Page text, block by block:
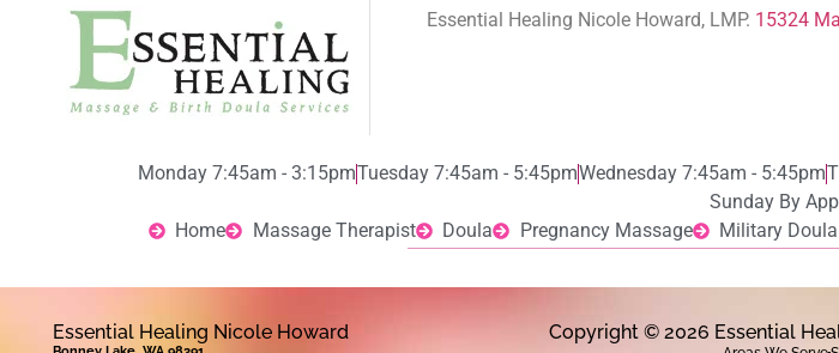
Essential Healing Nicole Howard, LMP. 15324
Monday 7:45am - 3:15pmTuesday 7:45am - 5:45pmWednesday 7:45am - 5:45pm
Sunday By
Home
Massage Therapist Doula Pregnancy Massage Military
Essential Healing Nicole Howard Copyright © 2026 Essential